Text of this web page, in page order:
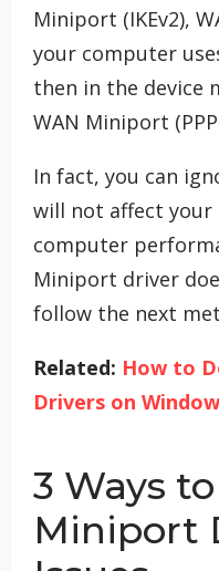
Miniport (IKEv2),
your computer
then in the device
WAN Miniport
In fact, you can
will not affect your
computer
Miniport driver
follow the next
Related: How to
Drivers on
3 Ways
Miniport